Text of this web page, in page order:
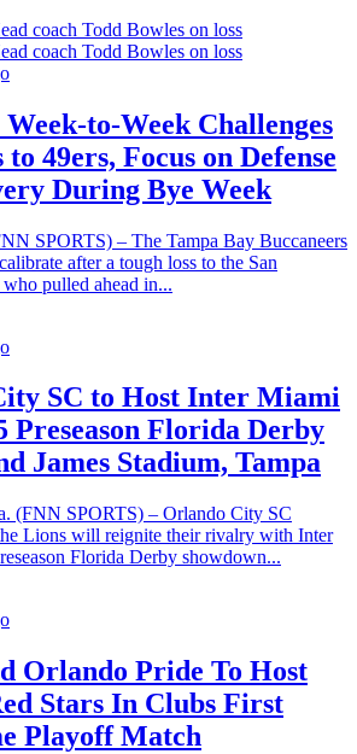
Week-to-Week Challenges
49ers, Focus on Defense
During Bye Week
SPORTS) – The Tampa Bay Buccaneers
after a tough loss to the San
pulled ahead in...
SC to Host Inter Miami
Preseason Florida Derby
James Stadium, Tampa
(FNN SPORTS) – Orlando City SC
Lions will reignite their rivalry with Inter
Florida Derby showdown...
Orlando Pride To Host
Stars In Clubs First
Playoff Match